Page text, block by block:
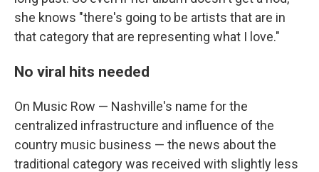
she knows "there's going to be artists that are in
that category that are representing what I love."
No viral hits needed
On Music Row — Nashville's name for the
centralized infrastructure and influence of the
country music business — the news about the
traditional category was received with slightly less